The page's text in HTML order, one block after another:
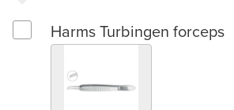
Select Harms Turbingen forceps
Harms Turbingen forceps